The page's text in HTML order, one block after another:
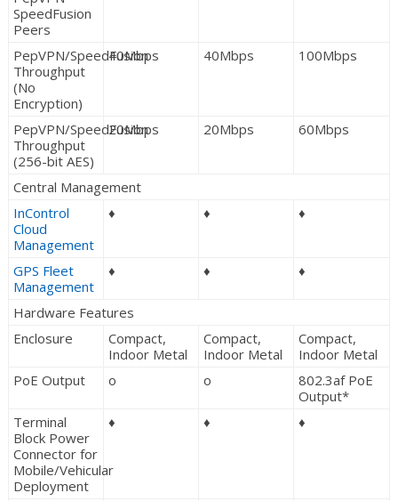
SpeedFusion
Peers
PepVPN/SpeedFusion
Throughput
(No
Encryption)
40Mbps 40Mbps 100Mbps
PepVPN/SpeedFusion
Throughput
(256-bit AES)
20Mbps 20Mbps 60Mbps
Central Management
InControl
Cloud
Management
♦ ♦ ♦
GPS Fleet
Management
♦ ♦ ♦
Hardware Features
Enclosure
Compact,
Indoor Metal
Compact,
Indoor Metal
Compact,
Indoor Metal
PoE Output
o o
802.3af PoE
Output*
Terminal
Block Power
Connector for
Mobile/Vehicular
Deployment
♦ ♦ ♦